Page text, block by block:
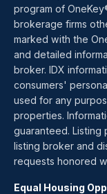
program of
brokerage firms
marked with the
and detailed
broker. IDX
consumers'
used for any
properties.
guaranteed.
listing broker and
requests honored
Equal Housing